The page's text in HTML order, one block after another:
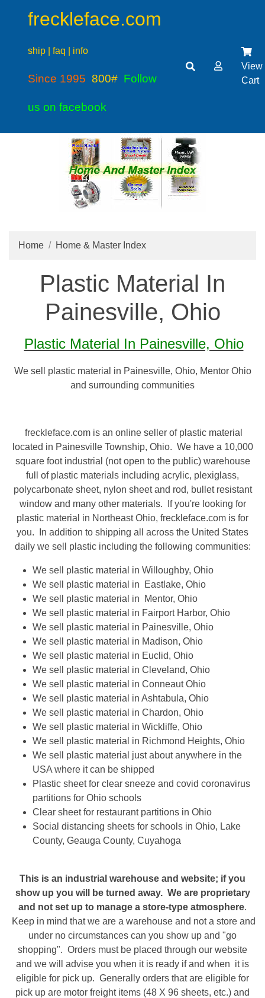
freckleface.com
ship | faq | info
Since 1995 800# Follow
us on facebook
View
Cart
Home Home & Master Index
Plastic Material In
Painesville, Ohio
Plastic Material In Painesville, Ohio
We sell plastic material in Painesville, Ohio, Mentor Ohio
and surrounding communities
freckleface.com is an online seller of plastic material
located in Painesville Township, Ohio. We have a 10,000
square foot industrial (not open to the public) warehouse
full of plastic materials including acrylic, plexiglass,
polycarbonate sheet, nylon sheet and rod, bullet resistant
window and many other materials. If you're looking for
plastic material in Northeast Ohio, freckleface.com is for
you. In addition to shipping all across the United States
daily we sell plastic including the following communities:
We sell plastic material in Willoughby, Ohio
We sell plastic material in Eastlake, Ohio
We sell plastic material in Mentor, Ohio
We sell plastic material in Fairport Harbor, Ohio
We sell plastic material in Painesville, Ohio
We sell plastic material in Madison, Ohio
We sell plastic material in Euclid, Ohio
We sell plastic material in Cleveland, Ohio
We sell plastic material in Conneaut Ohio
We sell plastic material in Ashtabula, Ohio
We sell plastic material in Chardon, Ohio
We sell plastic material in Wickliffe, Ohio
We sell plastic material in Richmond Heights, Ohio
We sell plastic material just about anywhere in the
USA where it can be shipped
Plastic sheet for clear sneeze and covid coronavirus
partitions for Ohio schools
Clear sheet for restaurant partitions in Ohio
Social distancing sheets for schools in Ohio, Lake
County, Geauga County, Cuyahoga
This is an industrial warehouse and website; if you
show up you will be turned away. We are proprietary
and not set up to manage a store-type atmosphere.
Keep in mind that we are a warehouse and not a store and
under no circumstances can you show up and "go
shopping". Orders must be placed through our website
and we will advise you when it is ready if and when it is
eligible for pick up. Generally orders that are eligible for
pick up are motor freight items (48 X 96 sheets, etc.) and